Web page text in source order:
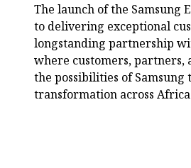
The launch of the Samsung
to delivering exceptional
longstanding partnership
where customers, partners,
the possibilities of
transformation across